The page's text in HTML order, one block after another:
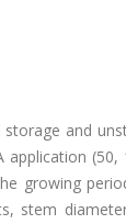
and
(50,
growing
stem